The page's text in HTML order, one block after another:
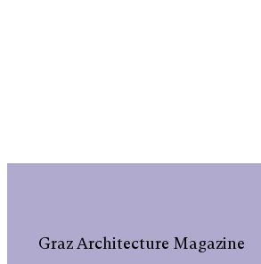
Graz Architecture Magazine